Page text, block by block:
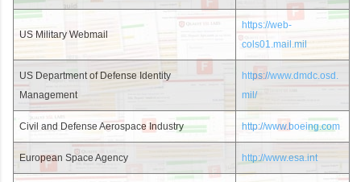
US Military Webmail
https://web-
cols01.mail.mil
US Department of Defense Identity
Management
https://www.dmdc.osd.
mil/
Civil and Defense Aerospace Industry http://www.boeing.com
European Space Agency http://www.esa.int